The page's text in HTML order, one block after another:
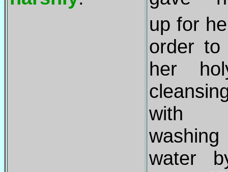
up for
order to
her
with
water